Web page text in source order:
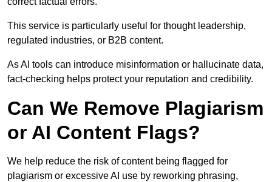
This service is particularly useful for thought leadership,
regulated industries, or B2B content.
As AI tools can introduce misinformation or hallucinate data,
fact-checking helps protect your reputation and credibility.
Can We Remove Plagiarism
or AI Content Flags?
We help reduce the risk of content being flagged for
plagiarism or excessive AI use by reworking phrasing,